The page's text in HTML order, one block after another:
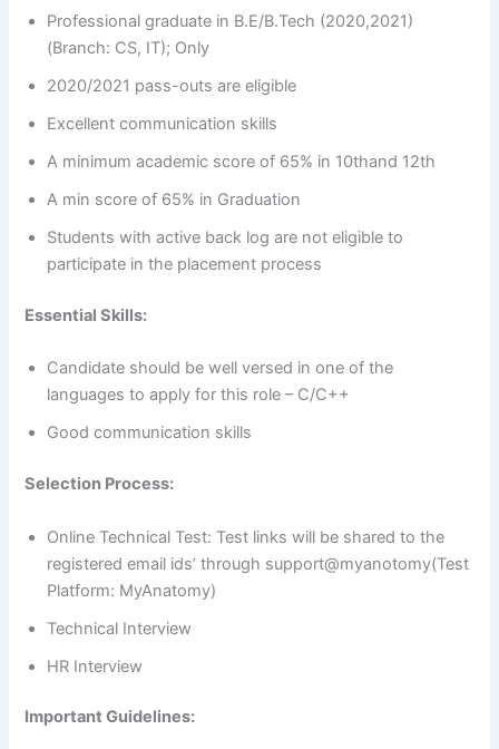
Professional graduate in B.E/B.Tech (2020,2021)
(Branch: CS, IT); Only
2020/2021 pass-outs are eligible
Excellent communication skills
A minimum academic score of 65% in 10thand 12th
A min score of 65% in Graduation
Students with active back log are not eligible to
participate in the placement process
Essential Skills:
Candidate should be well versed in one of the
languages to apply for this role – C/C++
Good communication skills
Selection Process:
Online Technical Test: Test links will be shared to the
registered email ids’ through support@myanotomy(Test
Platform: MyAnatomy)
Technical Interview
HR Interview
Important Guidelines: